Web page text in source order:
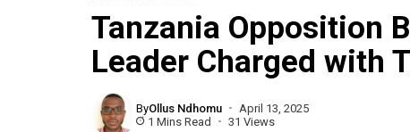
Tanzania Opposition
Leader Charged with
ByOllus Ndhomu
April 13, 2025
1 Mins Read
31 Views